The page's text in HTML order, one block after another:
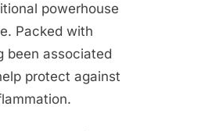
powerhouse
Packed with
been associated
protect against